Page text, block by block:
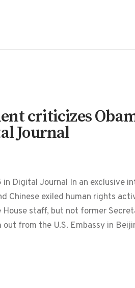
criticizes
Journal
Digital Journal In an exclusive
Chinese exiled human rights
House staff, but not former
from the U.S. Embassy in